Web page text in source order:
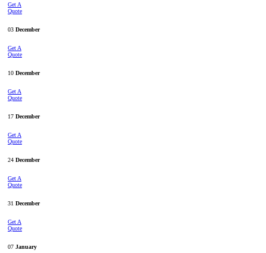
Get A
Quote
03 December
Get A
Quote
10 December
Get A
Quote
17 December
Get A
Quote
24 December
Get A
Quote
31 December
Get A
Quote
07 January